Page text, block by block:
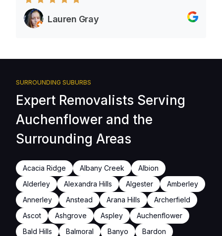
Lauren Gray
SURROUNDING SUBURBS
Expert Removalists Serving
Auchenflower and the
Surrounding Areas
Acacia Ridge Albany Creek
Albion
Alderley
Alexandra Hills Algester
Amberley
Annerley
Anstead Arana Hills
Archerfield
Ascot
Ashgrove Aspley
Auchenflower
Bald Hills
Balmoral Banyo
Bardon